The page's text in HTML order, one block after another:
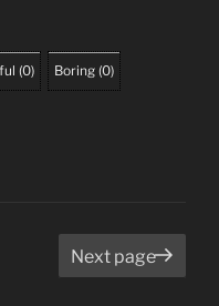
(0) Boring (0)
Next page